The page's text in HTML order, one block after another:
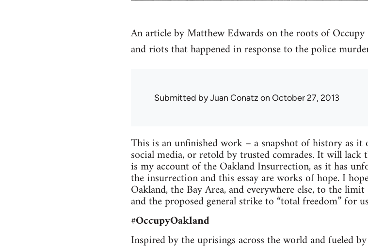
An article by Matthew Edwards on the roots of
and riots that happened in response to the police
Submitted byJuan Conatz on October 27, 2013
This is an unfin­ished work – a snap­shot of his­tory as it
social media, or retold by trusted com­rades. It will
is my account of the Oak­land Insur­rec­tion, as it has
the insur­rec­tion and this essay are works of hope. I
Oak­land, the Bay Area, and every­where else, to the
and the pro­posed gen­eral strike to “total free­dom” for
#Occu­pyOak­land
Inspired by the upris­ings across the world and fueled